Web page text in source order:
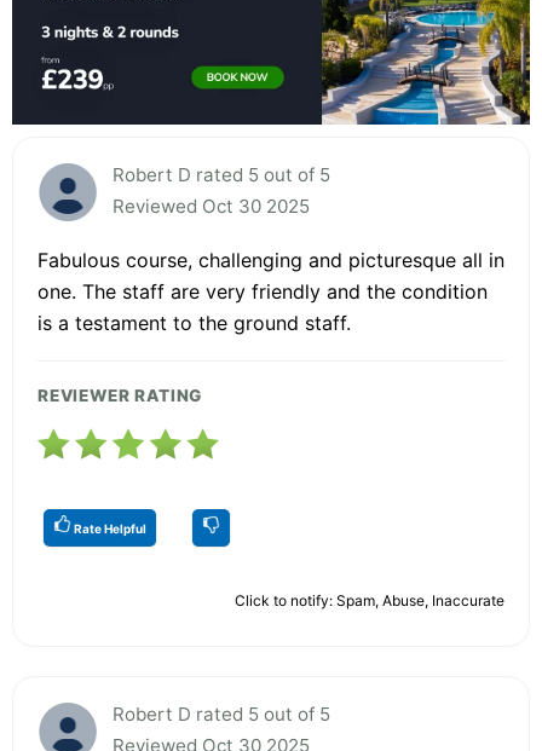
Robert D rated 5 out of 5
Reviewed Oct 30 2025
Fabulous course, challenging and picturesque all in
one. The staff are very friendly and the condition
is a testament to the ground staff.
REVIEWER RATING
Rate Helpful
Click to notify: Spam, Abuse, Inaccurate
Robert D rated 5 out of 5
Reviewed Oct 30 2025